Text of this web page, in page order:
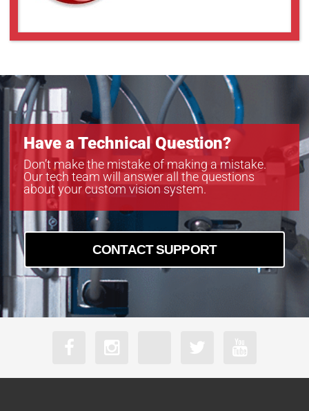
Have a Technical Question?
Don’t make the mistake of making a mistake.
Our tech team will answer all the questions
about your custom vision system.
CONTACT SUPPORT